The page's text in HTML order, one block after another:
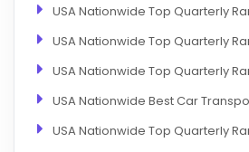
USA Nationwide Top Quarterly
USA Nationwide Top Quarterly
USA Nationwide Top Quarterly
USA Nationwide Best Car
USA Nationwide Top Quarterly